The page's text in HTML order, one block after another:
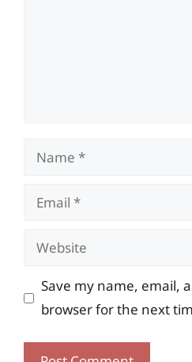
Name
Email
Website
Save my name, email,
browser for the next